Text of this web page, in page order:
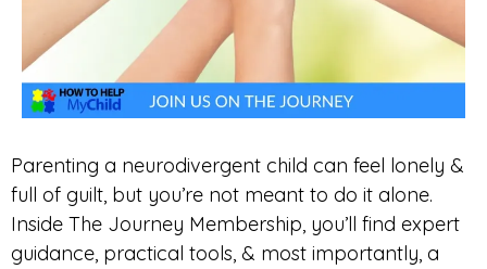
Parenting a neurodivergent child can feel lonely &
full of guilt, but you’re not meant to do it alone.
Inside The Journey Membership, you’ll find expert
guidance, practical tools, & most importantly, a